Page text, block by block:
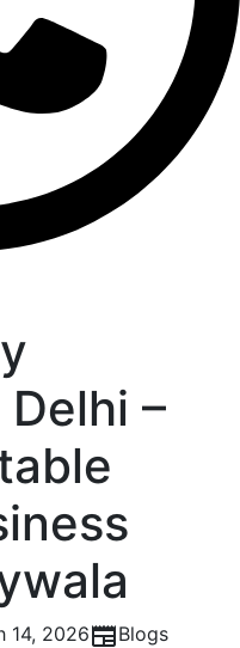
–
14, 2026 Blogs